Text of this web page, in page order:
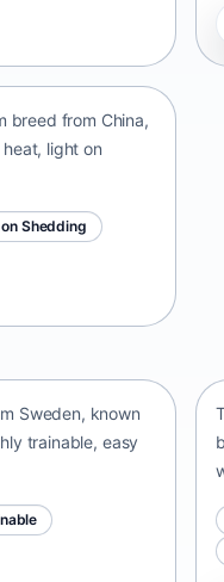
breed from China,
light on
Shedding
Sweden, known
trainable, easy